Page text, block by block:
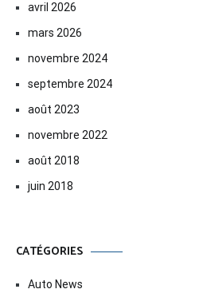
avril 2026
mars 2026
novembre 2024
septembre 2024
août 2023
novembre 2022
août 2018
juin 2018
CATÉGORIES
Auto News